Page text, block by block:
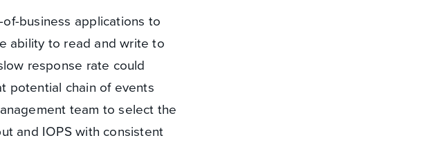
business applications to
ability to read and write to
response rate could
potential chain of events
team to select the
and IOPS with consistent